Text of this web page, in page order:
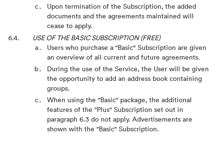
Upon termination of the Subscription, the added
documents and the agreements maintained will
cease to apply.
USE OF THE BASIC SUBSCRIPTION (FREE)
Users who purchase a "Basic" Subscription are given
an overview of all current and future agreements.
During the use of the Service, the User will be given
the opportunity to add an address book containing
groups.
When using the "Basic" package, the additional
features of the "Plus" Subscription set out in
paragraph 6.3 do not apply. Advertisements are
shown with the "Basic" Subscription.